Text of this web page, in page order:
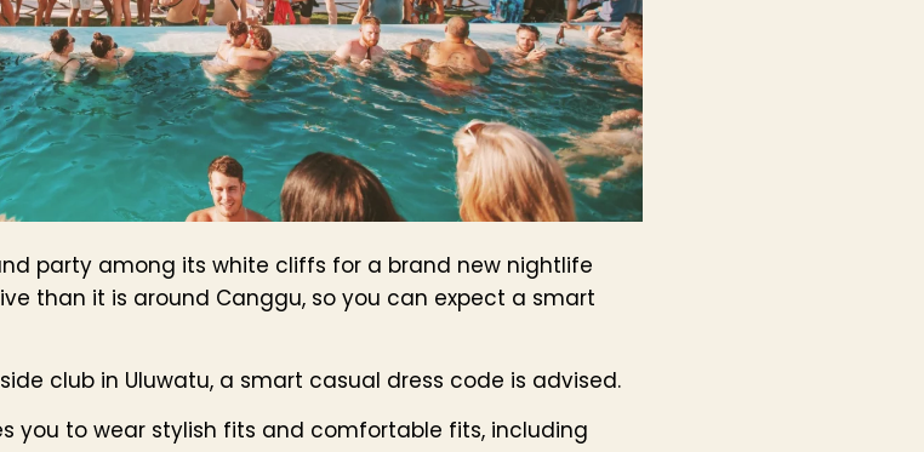
party among its white cliffs for a brand new nightlife
than it is around Canggu, so you can expect a smart
club in Uluwatu, a smart casual dress code is advised.
you to wear stylish fits and comfortable fits, including